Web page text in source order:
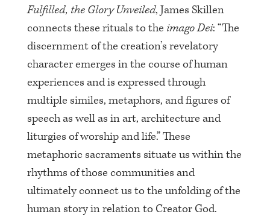
Fulfilled, the Glory Unveiled, James Skillen
connects these rituals to the imago Dei: “The
discernment of the creation’s revelatory
character emerges in the course of human
experiences and is expressed through
multiple similes, metaphors, and figures of
speech as well as in art, architecture and
liturgies of worship and life.” These
metaphoric sacraments situate us within the
rhythms of those communities and
ultimately connect us to the unfolding of the
human story in relation to Creator God.